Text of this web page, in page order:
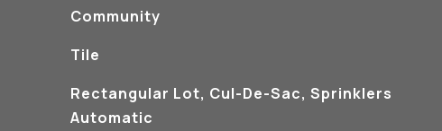
Community
Tile
Rectangular Lot, Cul-De-Sac, Sprinklers
Automatic